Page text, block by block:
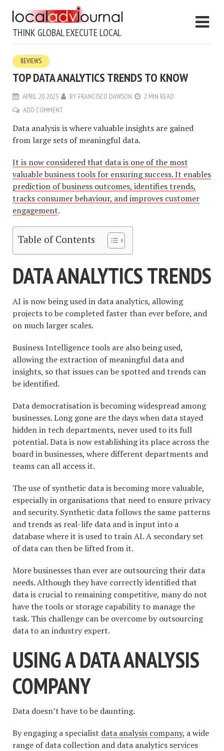
THINK GLOBAL EXECUTE LOCAL
REVIEWS
TOP DATA ANALYTICS TRENDS TO KNOW
APRIL 20, 2025 BY FRANCISCO DAWSON
2 MIN READ
ADD COMMENT
Data analysis is where valuable insights are gained
from large sets of meaningful data.
It is now considered that data is one of the most
valuable business tools for ensuring success. It enables
prediction of business outcomes, identifies trends,
tracks consumer behaviour, and improves customer
engagement.
Table of Contents
DATA ANALYTICS TRENDS
AI is now being used in data analytics, allowing
projects to be completed faster than ever before, and
on much larger scales.
Business Intelligence tools are also being used,
allowing the extraction of meaningful data and
insights, so that issues can be spotted and trends can
be identified.
Data democratisation is becoming widespread among
businesses. Long gone are the days when data stayed
hidden in tech departments, never used to its full
potential. Data is now establishing its place across the
board in businesses, where different departments and
teams can all access it.
The use of synthetic data is becoming more valuable,
especially in organisations that need to ensure privacy
and security. Synthetic data follows the same patterns
and trends as real-life data and is input into a
database where it is used to train AI. A secondary set
of data can then be lifted from it.
More businesses than ever are outsourcing their data
needs. Although they have correctly identified that
data is crucial to remaining competitive, many do not
have the tools or storage capability to manage the
task. This challenge can be overcome by outsourcing
data to an industry expert.
USING A DATA ANALYSIS
COMPANY
Data doesn’t have to be daunting.
By engaging a specialist data analysis company, a wide
range of data collection and data analytics services